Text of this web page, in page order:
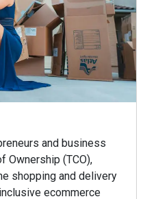
and business
Ownership (TCO),
shopping and delivery
ecommerce